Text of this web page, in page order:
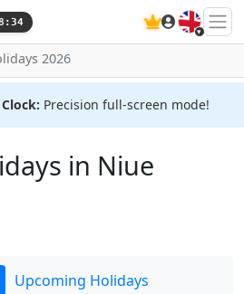
🇬🇧
2026
Precision full-screen mode!
in Niue
Upcoming Holidays